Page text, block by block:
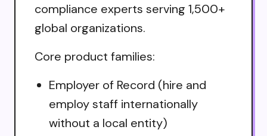
compliance experts serving 1,500+
global organizations.
Core product families:
Employer of Record (hire and
employ staff internationally
without a local entity)